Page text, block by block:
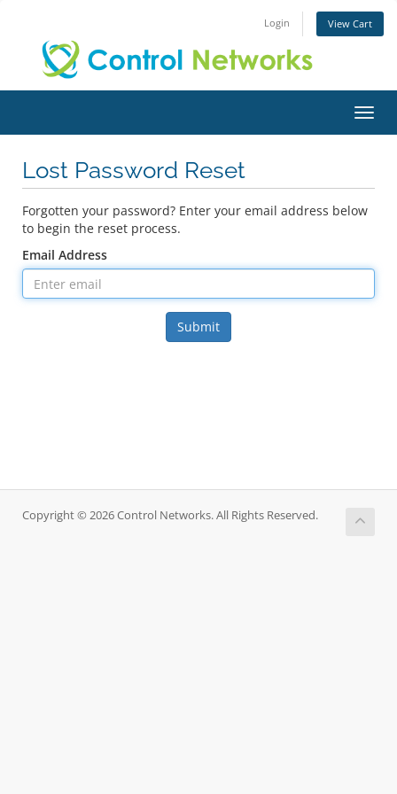
Login View Cart
Lost Password Reset
Forgotten your password? Enter your email address below
to begin the reset process.
Email Address
Submit
Copyright © 2026 Control Networks. All Rights Reserved.